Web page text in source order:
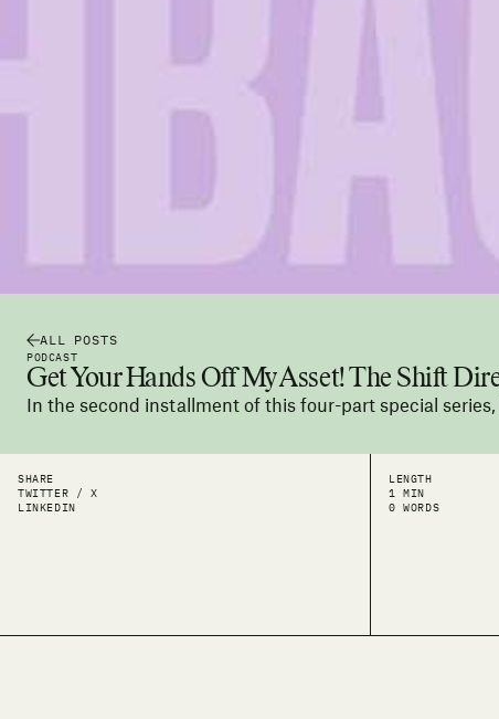
ALL POSTS
PODCAST
Get Your Hands Off My Asset! The Shift
In the second installment of this four-part special
SHARE
TWITTER / X
LINKEDIN
LENGTH
1 MIN
0 WORDS